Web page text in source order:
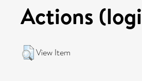
Actions
View Item